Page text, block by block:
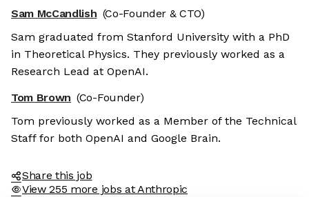
Sam McCandlish (Co-Founder & CTO)
Sam graduated from Stanford University with a PhD
in Theoretical Physics. They previously worked as a
Research Lead at OpenAI.
Tom Brown (Co-Founder)
Tom previously worked as a Member of the Technical
Staff for both OpenAI and Google Brain.
Share this job
View 255 more jobs at Anthropic